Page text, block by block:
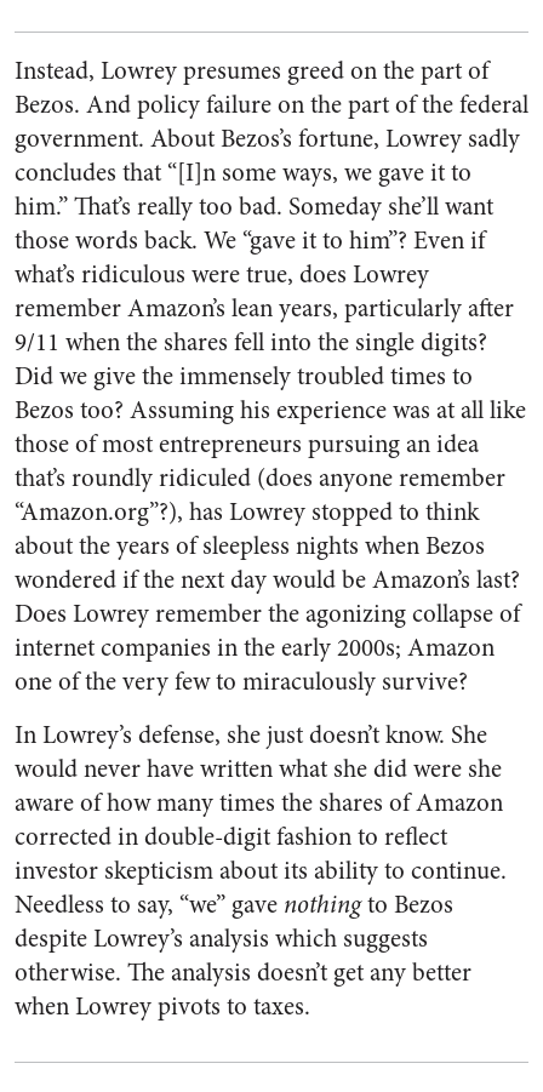
Instead, Lowrey presumes greed on the part of
Bezos. And policy failure on the part of the federal
government. About Bezos’s fortune, Lowrey sadly
concludes that “[I]n some ways, we gave it to
him.” That’s really too bad. Someday she’ll want
those words back. We “gave it to him”? Even if
what’s ridiculous were true, does Lowrey
remember Amazon’s lean years, particularly after
9/11 when the shares fell into the single digits?
Did we give the immensely troubled times to
Bezos too? Assuming his experience was at all like
those of most entrepreneurs pursuing an idea
that’s roundly ridiculed (does anyone remember
“Amazon.org”?), has Lowrey stopped to think
about the years of sleepless nights when Bezos
wondered if the next day would be Amazon’s last?
Does Lowrey remember the agonizing collapse of
internet companies in the early 2000s; Amazon
one of the very few to miraculously survive?
In Lowrey’s defense, she just doesn’t know. She
would never have written what she did were she
aware of how many times the shares of Amazon
corrected in double-digit fashion to reflect
investor skepticism about its ability to continue.
Needless to say, “we” gave nothingto Bezos
despite Lowrey’s analysis which suggests
otherwise. The analysis doesn’t get any better
when Lowrey pivots to taxes.